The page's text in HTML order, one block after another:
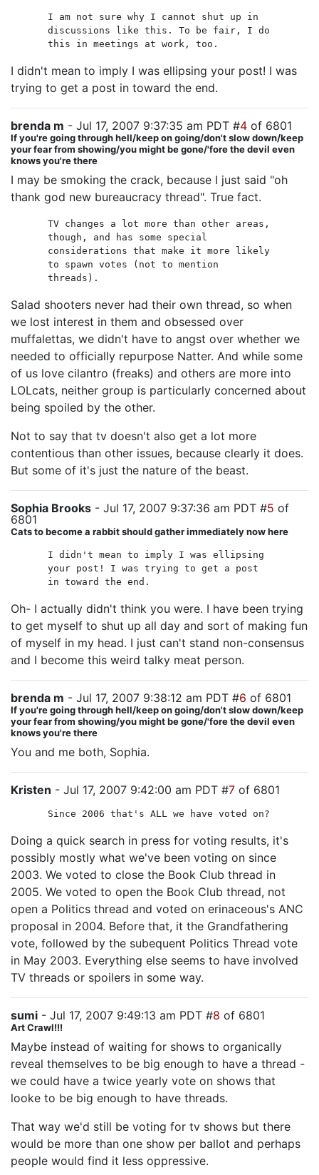
I am not sure why I cannot shut up in
discussions like this. To be fair, I do
this in meetings at work, too.
I didn't mean to imply I was ellipsing your post! I was
trying to get a post in toward the end.
brenda m - Jul 17, 2007 9:37:35 am PDT #4 of 6801
If you're going through hell/keep on going/don't slow down/keep
your fear from showing/you might be gone/'fore the devil even
knows you're there
I may be smoking the crack, because I just said "oh
thank god new bureaucracy thread". True fact.
TV changes a lot more than other areas,
though, and has some special
considerations that make it more likely
to spawn votes (not to mention
threads).
Salad shooters never had their own thread, so when
we lost interest in them and obsessed over
muffalettas, we didn't have to angst over whether we
needed to officially repurpose Natter. And while some
of us love cilantro (freaks) and others are more into
LOLcats, neither group is particularly concerned about
being spoiled by the other.
Not to say that tv doesn't also get a lot more
contentious than other issues, because clearly it does.
But some of it's just the nature of the beast.
Sophia Brooks - Jul 17, 2007 9:37:36 am PDT #5 of
6801
Cats to become a rabbit should gather immediately now here
I didn't mean to imply I was ellipsing
your post! I was trying to get a post
in toward the end.
Oh- I actually didn't think you were. I have been trying
to get myself to shut up all day and sort of making fun
of myself in my head. I just can't stand non-consensus
and I become this weird talky meat person.
brenda m - Jul 17, 2007 9:38:12 am PDT #6 of 6801
If you're going through hell/keep on going/don't slow down/keep
your fear from showing/you might be gone/'fore the devil even
knows you're there
You and me both, Sophia.
Kristen - Jul 17, 2007 9:42:00 am PDT #7 of 6801
Since 2006 that's ALL we have voted on?
Doing a quick search in press for voting results, it's
possibly mostly what we've been voting on since
2003. We voted to close the Book Club thread in
2005. We voted to open the Book Club thread, not
open a Politics thread and voted on erinaceous's ANC
proposal in 2004. Before that, it the Grandfathering
vote, followed by the subequent Politics Thread vote
in May 2003. Everything else seems to have involved
TV threads or spoilers in some way.
sumi - Jul 17, 2007 9:49:13 am PDT #8 of 6801
Art Crawl!!!
Maybe instead of waiting for shows to organically
reveal themselves to be big enough to have a thread -
we could have a twice yearly vote on shows that
looke to be big enough to have threads.
That way we'd still be voting for tv shows but there
would be more than one show per ballot and perhaps
people would find it less oppressive.